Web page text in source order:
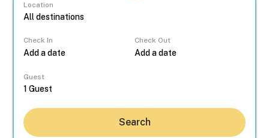
Location
Check In Check Out
Guest
Search